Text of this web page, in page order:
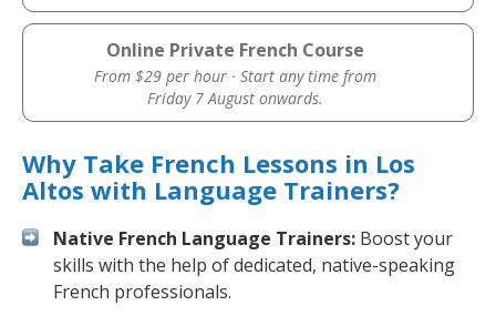
Online Private French Course
From $29 per hour · Start any time from
Friday 7 August onwards.
Why Take French Lessons in Los
Altos with Language Trainers?
Native French Language Trainers: Boost your
skills with the help of dedicated, native-speaking
French professionals.